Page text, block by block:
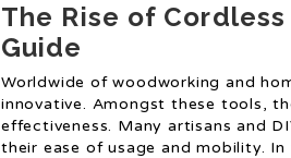
The Rise of
Guide
Worldwide of woodworking and
innovative. Amongst these tools,
effectiveness. Many artisans and
their ease of usage and mobility.